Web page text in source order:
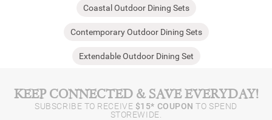
Coastal Outdoor Dining Sets
Contemporary Outdoor Dining Sets
Extendable Outdoor Dining Set
KEEP CONNECTED & SAVE EVERYDAY!
SUBSCRIBE TO RECEIVE $15* COUPON TO SPEND
STOREWIDE.